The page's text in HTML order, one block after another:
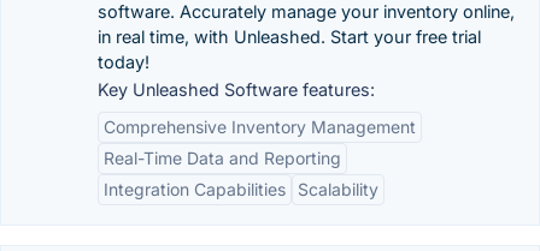
software. Accurately manage your inventory online,
in real time, with Unleashed. Start your free trial
today!
Key Unleashed Software features:
Comprehensive Inventory Management
Real-Time Data and Reporting
Integration Capabilities
Scalability